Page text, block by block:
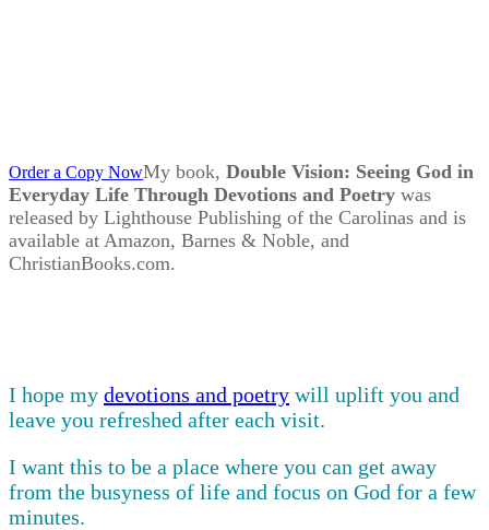
Order a Copy NowMy book, Double Vision: Seeing God in
Everyday Life Through Devotions and Poetry was
released by Lighthouse Publishing of the Carolinas and is
available at Amazon, Barnes & Noble, and
ChristianBooks.com.
I hope my devotions and poetry will uplift you and
leave you refreshed after each visit.
I want this to be a place where you can get away
from the busyness of life and focus on God for a few
minutes.